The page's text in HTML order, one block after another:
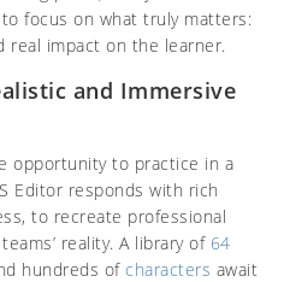
focus on what truly matters:
real impact on the learner.
and Immersive
opportunity to practice in a
Editor responds with rich
to recreate professional
reality. A library of 64
hundreds of characters await